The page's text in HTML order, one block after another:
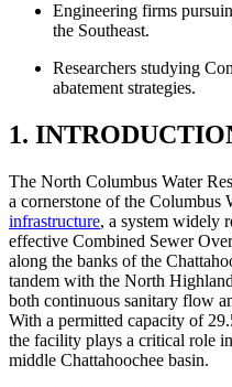
Engineering firms
the Southeast.
Researchers studying
abatement strategies.
1.
The North Columbus Water
a cornerstone of the Columbus
infrastructure, a system widely
effective Combined Sewer
along the banks of the
tandem with the North
both continuous sanitary flow
With a permitted capacity of
the facility plays a critical role
middle Chattahoochee basin.